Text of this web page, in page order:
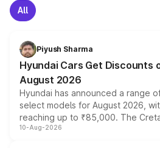
All
Piyush Sharma
Hyundai Cars Get Discounts
August 2026
Hyundai has announced a range
select models for August 2026,
reaching up to ₹85,000. The
benefits this month, followed by
10-Aug-2026